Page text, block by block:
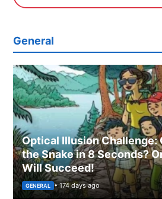
General
Optical Illusion Challenge:
the Snake in 8 Seconds?
Will Succeed!
GENERAL • 174 days ago